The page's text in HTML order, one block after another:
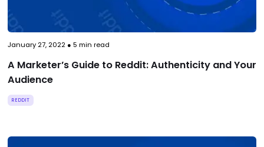
January 27, 2022● 5 min read
A Marketer’s Guide to Reddit: Authenticity and Your
Audience
REDDIT